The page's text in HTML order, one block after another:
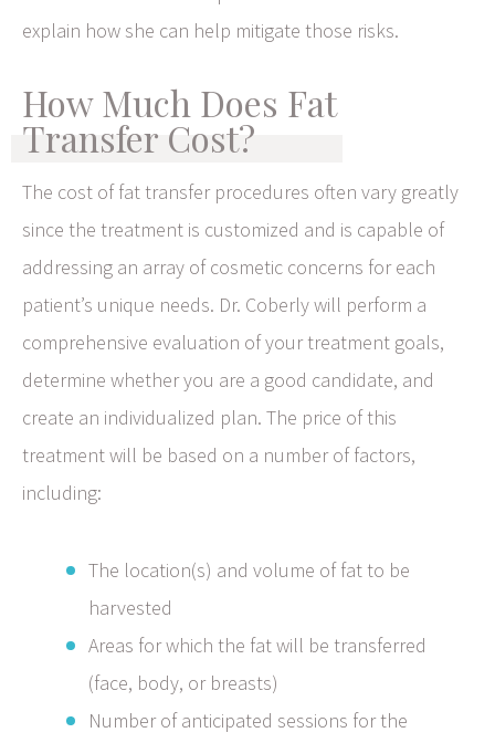
explain how she can help mitigate those risks.
How Much Does Fat
Transfer Cost?
The cost of fat transfer procedures often vary greatly
since the treatment is customized and is capable of
addressing an array of cosmetic concerns for each
patient’s unique needs. Dr. Coberly will perform a
comprehensive evaluation of your treatment goals,
determine whether you are a good candidate, and
create an individualized plan. The price of this
treatment will be based on a number of factors,
including:
The location(s) and volume of fat to be
harvested
Areas for which the fat will be transferred
(face, body, or breasts)
Number of anticipated sessions for the